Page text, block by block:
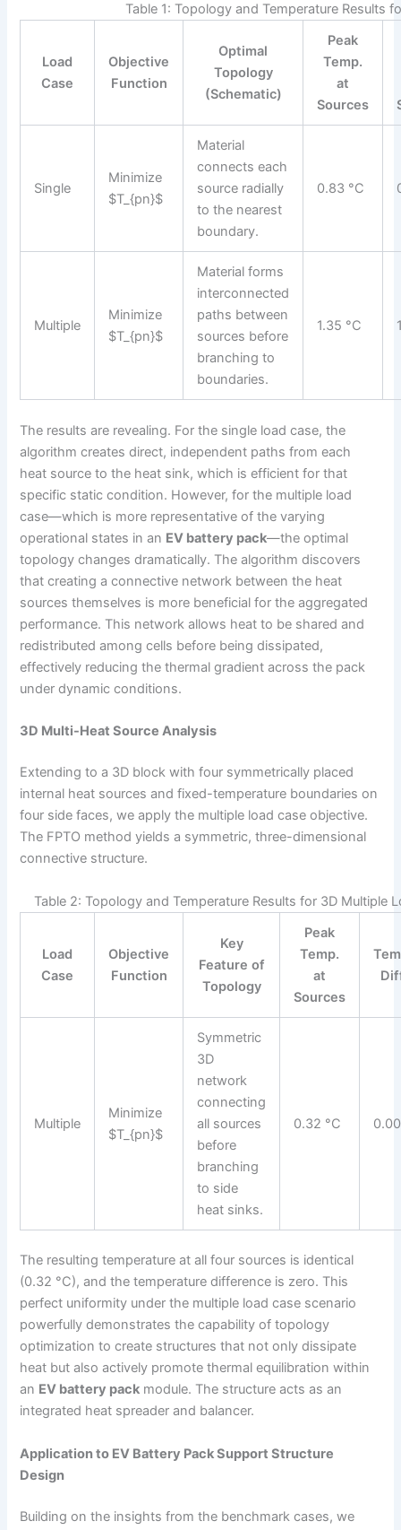
Table 1: Topology and Temperature Results
Load
Case
Objective
Function
Optimal
Topology
(Schematic)
Peak
Temp.
at
Sources
Single
Minimize
$T_{pn}$
Material
connects each
source radially
to the nearest
boundary.
0.83 °C
Multiple
Minimize
$T_{pn}$
Material forms
interconnected
paths between
sources before
branching to
boundaries.
1.35 °C
The results are revealing. For the single load case, the
algorithm creates direct, independent paths from each
heat source to the heat sink, which is efficient for that
specific static condition. However, for the multiple load
case—which is more representative of the varying
operational states in an EV battery pack—the optimal
topology changes dramatically. The algorithm discovers
that creating a connective network between the heat
sources themselves is more beneficial for the aggregated
performance. This network allows heat to be shared and
redistributed among cells before being dissipated,
effectively reducing the thermal gradient across the pack
under dynamic conditions.
3D Multi-Heat Source Analysis
Extending to a 3D block with four symmetrically placed
internal heat sources and fixed-temperature boundaries on
four side faces, we apply the multiple load case objective.
The FPTO method yields a symmetric, three-dimensional
connective structure.
Table 2: Topology and Temperature Results for 3D Multiple
Load
Case
Objective
Function
Key
Feature of
Topology
Peak
Temp.
at
Sources
Multiple
Minimize
$T_{pn}$
Symmetric
3D
network
connecting
all sources
before
branching
to side
heat sinks.
0.32 °C
The resulting temperature at all four sources is identical
(0.32 °C), and the temperature difference is zero. This
perfect uniformity under the multiple load case scenario
powerfully demonstrates the capability of topology
optimization to create structures that not only dissipate
heat but also actively promote thermal equilibration within
an EV battery pack module. The structure acts as an
integrated heat spreader and balancer.
Application to EV Battery Pack Support Structure
Design
Building on the insights from the benchmark cases, we